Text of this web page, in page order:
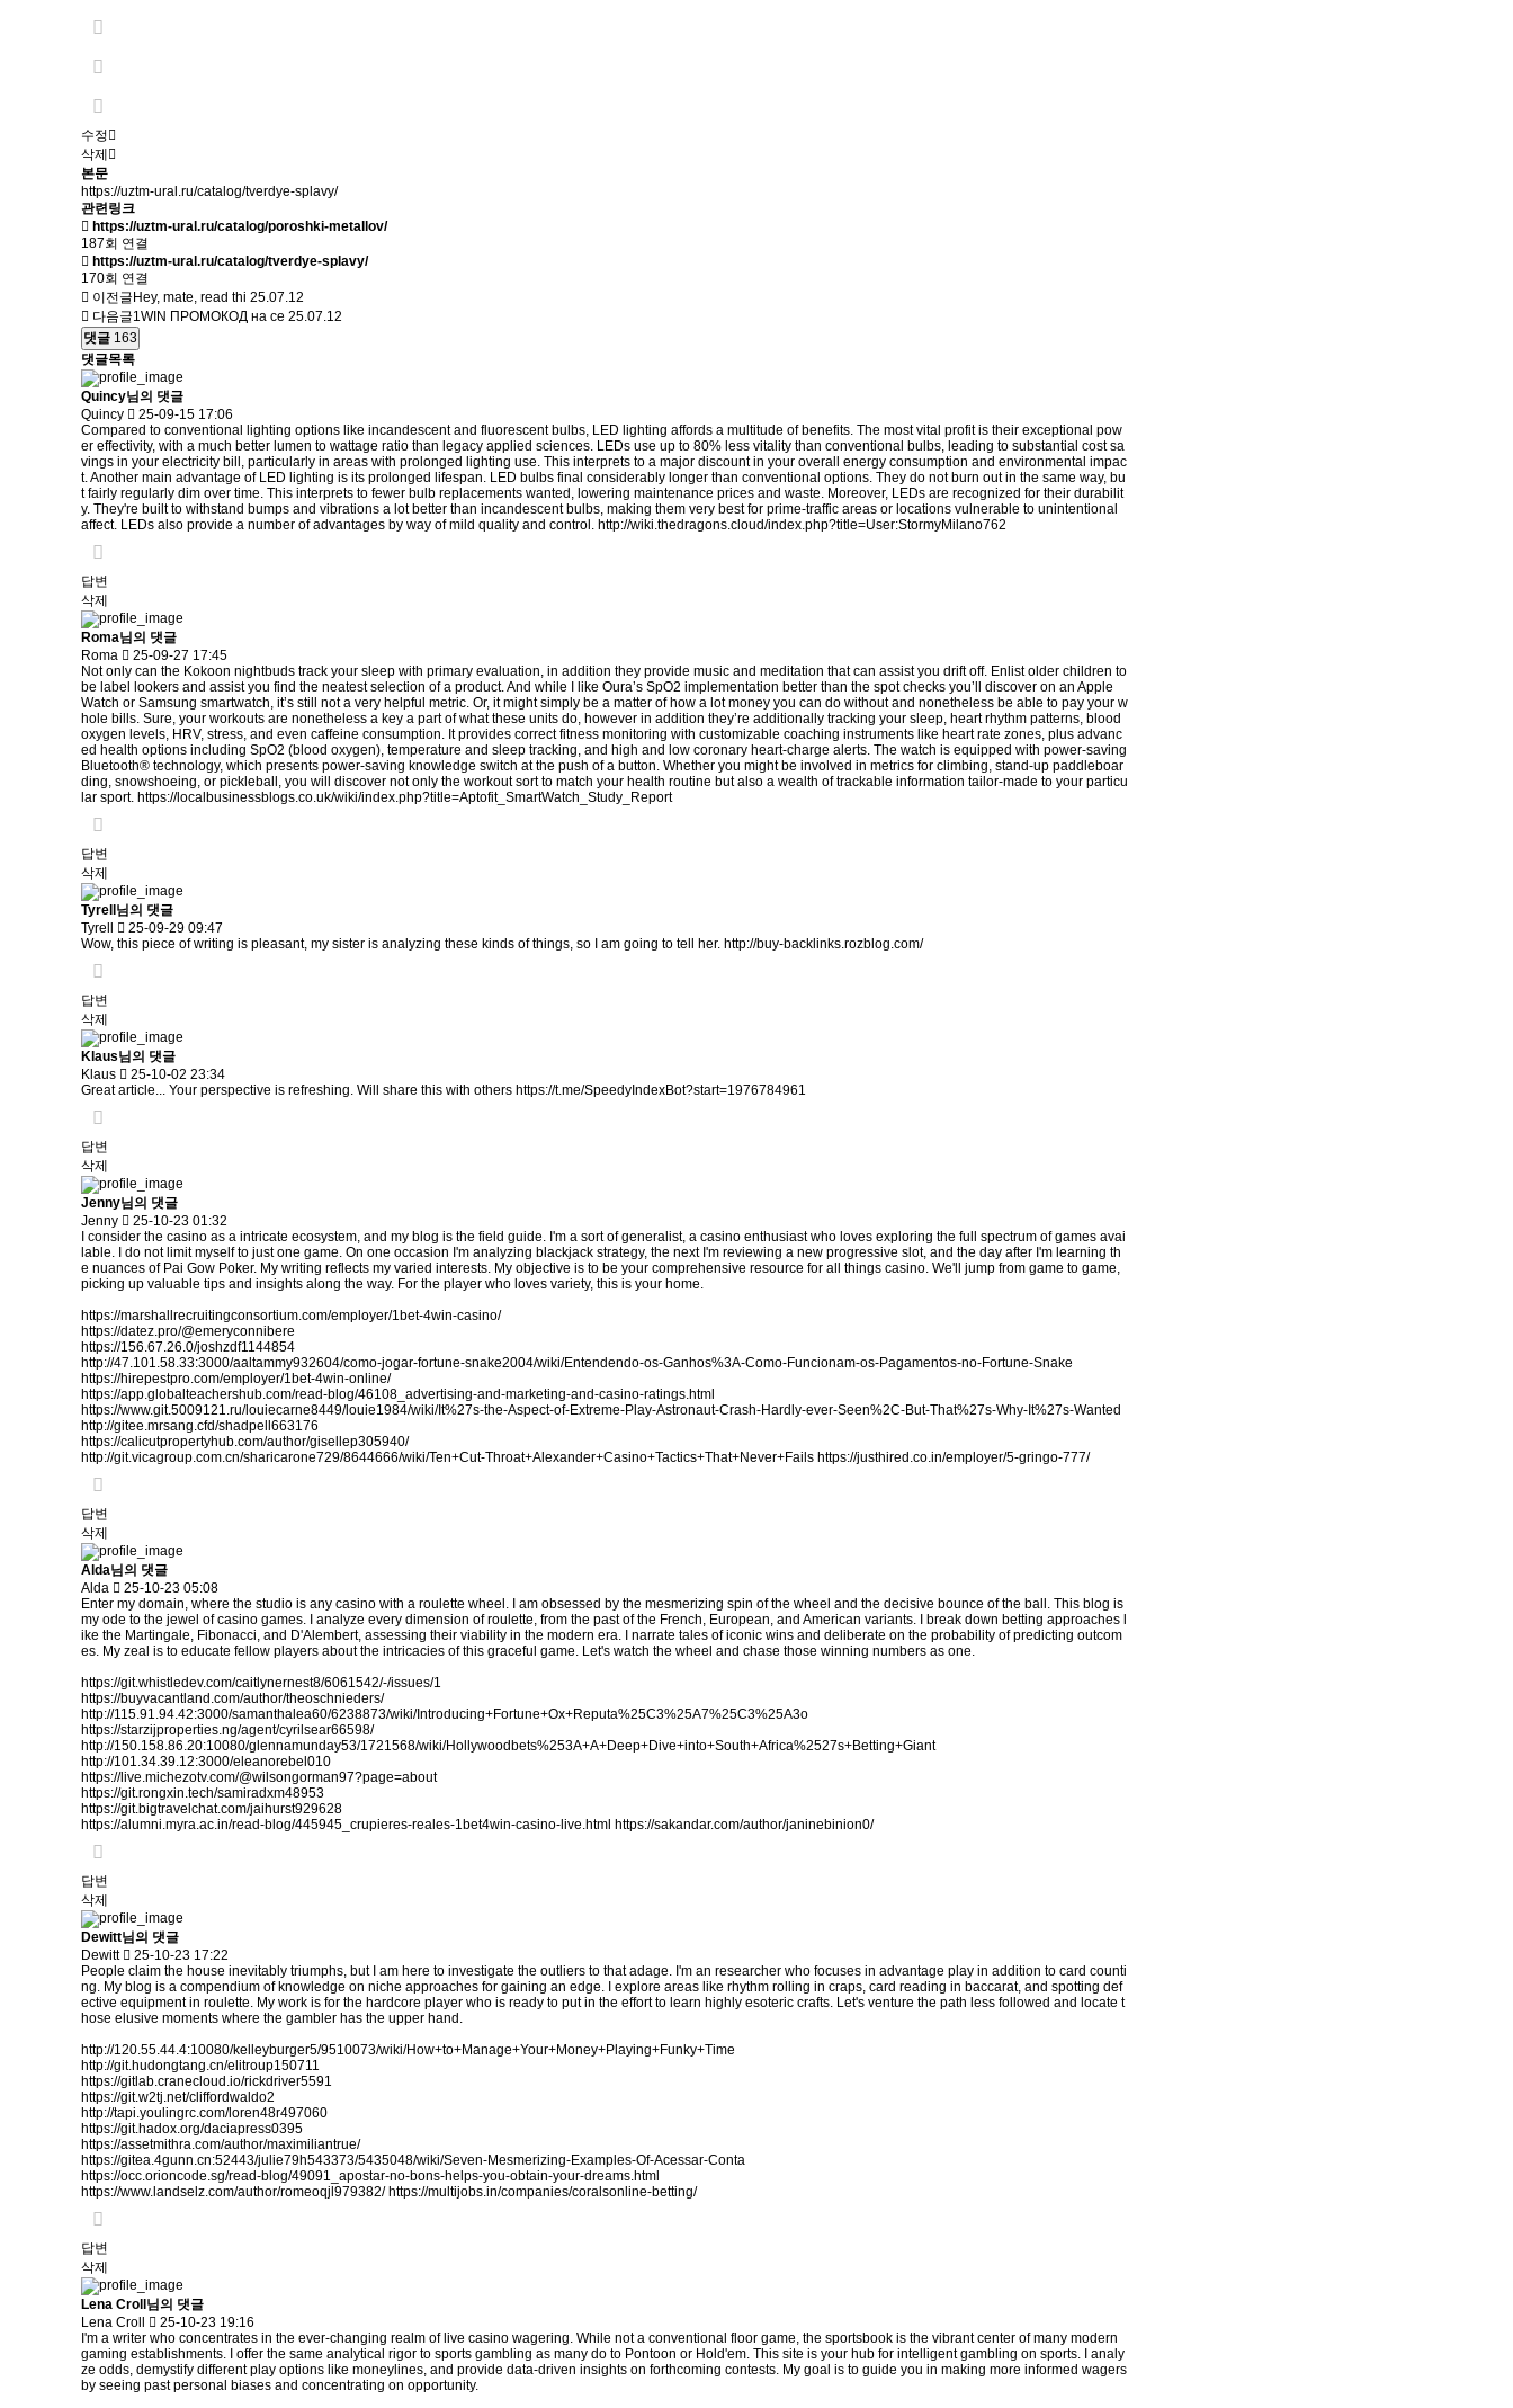
수정
삭제
본문
https://uztm-ural.ru/catalog/tverdye-splavy/
관련링크
https://uztm-ural.ru/catalog/poroshki-metallov/
187회 연결
https://uztm-ural.ru/catalog/tverdye-splavy/
170회 연결
이전글 Hey, mate, read thi 25.07.12
다음글1WIN ПРОМОКОД на се 25.07.12
댓글 163
댓글목록
Quincy님의 댓글
Quincy
25-09-15 17:06
Compared to conventional lighting options like incandescent and fluorescent bulbs, LED lighting affords a multitude of benefits. The most vital profit is their exceptional pow
er effectivity, with a much better lumen to wattage ratio than legacy applied sciences. LEDs use up to 80% less vitality than conventional bulbs, leading to substantial cost sa
vings in your electricity bill, particularly in areas with prolonged lighting use. This interprets to a major discount in your overall energy consumption and environmental impac
t. Another main advantage of LED lighting is its prolonged lifespan. LED bulbs final considerably longer than conventional options. They do not burn out in the same way, bu
t fairly regularly dim over time. This interprets to fewer bulb replacements wanted, lowering maintenance prices and waste. Moreover, LEDs are recognized for their durabilit
y. They're built to withstand bumps and vibrations a lot better than incandescent bulbs, making them very best for prime-traffic areas or locations vulnerable to unintentional
affect. LEDs also provide a number of advantages by way of mild quality and control. http://wiki.thedragons.cloud/index.php?title=User:StormyMilano762
답변
삭제
Roma님의 댓글
Roma
25-09-27 17:45
Not only can the Kokoon nightbuds track your sleep with primary evaluation, in addition they provide music and meditation that can assist you drift off. Enlist older children to
be label lookers and assist you find the neatest selection of a product. And while I like Oura’s SpO2 implementation better than the spot checks you’ll discover on an Apple
Watch or Samsung smartwatch, it’s still not a very helpful metric. Or, it might simply be a matter of how a lot money you can do without and nonetheless be able to pay your w
hole bills. Sure, your workouts are nonetheless a key a part of what these units do, however in addition they’re additionally tracking your sleep, heart rhythm patterns, blood
oxygen levels, HRV, stress, and even caffeine consumption. It provides correct fitness monitoring with customizable coaching instruments like heart rate zones, plus advanc
ed health options including SpO2 (blood oxygen), temperature and sleep tracking, and high and low coronary heart-charge alerts. The watch is equipped with power-saving
Bluetooth® technology, which presents power-saving knowledge switch at the push of a button. Whether you might be involved in metrics for climbing, stand-up paddleboar
ding, snowshoeing, or pickleball, you will discover not only the workout sort to match your health routine but also a wealth of trackable information tailor-made to your particu
lar sport. https://localbusinessblogs.co.uk/wiki/index.php?title=Aptofit_SmartWatch_Study_Report
답변
삭제
Tyrell님의 댓글
Tyrell
25-09-29 09:47
Wow, this piece of writing is pleasant, my sister is analyzing these kinds of things, so I am going to tell her. http://buy-backlinks.rozblog.com/
답변
삭제
Klaus님의 댓글
Klaus
25-10-02 23:34
Great article... Your perspective is refreshing. Will share this with others https://t.me/SpeedyIndexBot?start=1976784961
답변
삭제
Jenny님의 댓글
Jenny
25-10-23 01:32
I consider the casino as a intricate ecosystem, and my blog is the field guide. I'm a sort of generalist, a casino enthusiast who loves exploring the full spectrum of games avai
lable. I do not limit myself to just one game. On one occasion I'm analyzing blackjack strategy, the next I'm reviewing a new progressive slot, and the day after I'm learning th
e nuances of Pai Gow Poker. My writing reflects my varied interests. My objective is to be your comprehensive resource for all things casino. We'll jump from game to game,
picking up valuable tips and insights along the way. For the player who loves variety, this is your home.
https://marshallrecruitingconsortium.com/employer/1bet-4win-casino/
https://datez.pro/@emeryconnibere
https://156.67.26.0/joshzdf1144854
http://47.101.58.33:3000/aaltammy932604/como-jogar-fortune-snake2004/wiki/Entendendo-os-Ganhos%3A-Como-Funcionam-os-Pagamentos-no-Fortune-Snake
https://hirepestpro.com/employer/1bet-4win-online/
https://app.globalteachershub.com/read-blog/46108_advertising-and-marketing-and-casino-ratings.html
https://www.git.5009121.ru/louiecarne8449/louie1984/wiki/It%27s-the-Aspect-of-Extreme-Play-Astronaut-Crash-Hardly-ever-Seen%2C-But-That%27s-Why-It%27s-Wanted
http://gitee.mrsang.cfd/shadpell663176
https://calicutpropertyhub.com/author/gisellep305940/
http://git.vicagroup.com.cn/sharicarone729/8644666/wiki/Ten+Cut-Throat+Alexander+Casino+Tactics+That+Never+Fails https://justhired.co.in/employer/5-gringo-777/
답변
삭제
Alda님의 댓글
Alda
25-10-23 05:08
Enter my domain, where the studio is any casino with a roulette wheel. I am obsessed by the mesmerizing spin of the wheel and the decisive bounce of the ball. This blog is
my ode to the jewel of casino games. I analyze every dimension of roulette, from the past of the French, European, and American variants. I break down betting approaches l
ike the Martingale, Fibonacci, and D'Alembert, assessing their viability in the modern era. I narrate tales of iconic wins and deliberate on the probability of predicting outcom
es. My zeal is to educate fellow players about the intricacies of this graceful game. Let's watch the wheel and chase those winning numbers as one.
https://git.whistledev.com/caitlynernest8/6061542/-/issues/1
https://buyvacantland.com/author/theoschnieders/
http://115.91.94.42:3000/samanthalea60/6238873/wiki/Introducing+Fortune+Ox+Reputa%25C3%25A7%25C3%25A3o
https://starzijproperties.ng/agent/cyrilsear66598/
http://150.158.86.20:10080/glennamunday53/1721568/wiki/Hollywoodbets%253A+A+Deep+Dive+into+South+Africa%2527s+Betting+Giant
http://101.34.39.12:3000/eleanorebel010
https://live.michezotv.com/@wilsongorman97?page=about
https://git.rongxin.tech/samiradxm48953
https://git.bigtravelchat.com/jaihurst929628
https://alumni.myra.ac.in/read-blog/445945_crupieres-reales-1bet4win-casino-live.html https://sakandar.com/author/janinebinion0/
답변
삭제
Dewitt님의 댓글
Dewitt
25-10-23 17:22
People claim the house inevitably triumphs, but I am here to investigate the outliers to that adage. I'm an researcher who focuses in advantage play in addition to card counti
ng. My blog is a compendium of knowledge on niche approaches for gaining an edge. I explore areas like rhythm rolling in craps, card reading in baccarat, and spotting def
ective equipment in roulette. My work is for the hardcore player who is ready to put in the effort to learn highly esoteric crafts. Let's venture the path less followed and locate t
hose elusive moments where the gambler has the upper hand.
http://120.55.44.4:10080/kelleyburger5/9510073/wiki/How+to+Manage+Your+Money+Playing+Funky+Time
http://git.hudongtang.cn/elitroup150711
https://gitlab.cranecloud.io/rickdriver5591
https://git.w2tj.net/cliffordwaldo2
http://tapi.youlingrc.com/loren48r497060
https://git.hadox.org/daciapress0395
https://assetmithra.com/author/maximiliantrue/
https://gitea.4gunn.cn:52443/julie79h543373/5435048/wiki/Seven-Mesmerizing-Examples-Of-Acessar-Conta
https://occ.orioncode.sg/read-blog/49091_apostar-no-bons-helps-you-obtain-your-dreams.html
https://www.landselz.com/author/romeoqjl979382/ https://multijobs.in/companies/coralsonline-betting/
답변
삭제
Lena Croll님의 댓글
Lena Croll
25-10-23 19:16
I'm a writer who concentrates in the ever-changing realm of live casino wagering. While not a conventional floor game, the sportsbook is the vibrant center of many modern
gaming establishments. I offer the same analytical rigor to sports gambling as many do to Pontoon or Hold'em. This site is your hub for intelligent gambling on sports. I analy
ze odds, demystify different play options like moneylines, and provide data-driven insights on forthcoming contests. My goal is to guide you in making more informed wagers
by seeing past personal biases and concentrating on opportunity.